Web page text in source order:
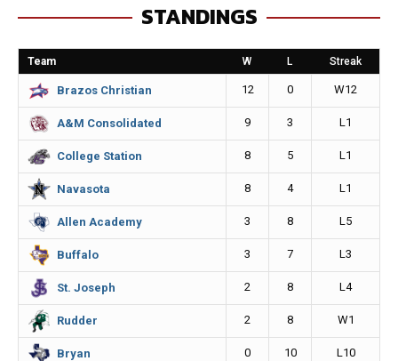
b
o
o
k
e
n
g
e
r
l
L
i
n
STANDINGS
Team W L Streak
Brazos Christian 12 0 W12
A&M Consolidated 9 3 L1
College Station 8 5 L1
Navasota 8 4 L1
Allen Academy 3 8 L5
Buffalo 3 7 L3
St. Joseph 2 8 L4
Rudder 2 8 W1
Bryan 0 10 L10